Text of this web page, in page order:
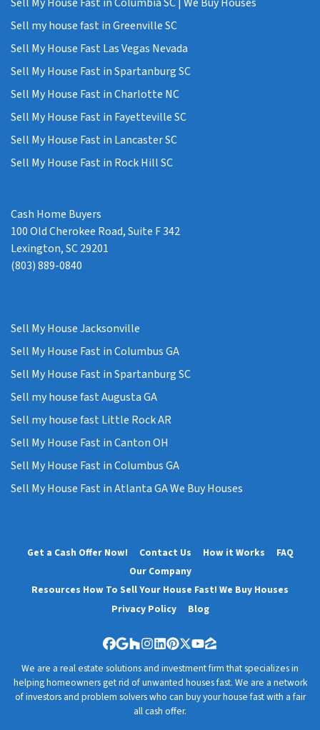
Sell my house fast in Greenville SC
Sell My House Fast Las Vegas Nevada
Sell My House Fast in Spartanburg SC
Sell My House Fast in Charlotte NC
Sell My House Fast in Fayetteville SC
Sell My House Fast in Lancaster SC
Sell My House Fast in Rock Hill SC
Cash Home Buyers
100 Old Cherokee Road, Suite F 342
Lexington, SC 29201
(803) 889-0840
Sell My House Jacksonville
Sell My House Fast in Columbus GA
Sell My House Fast in Spartanburg SC
Sell my house fast Augusta GA
Sell my house fast Little Rock AR
Sell My House Fast in Canton OH
Sell My House Fast in Columbus GA
Sell My House Fast in Atlanta GA We Buy Houses
Get a Cash Offer Now! Contact Us How it Works
FAQ
Our Company
Resources How To Sell Your House Fast! We Buy Houses
Privacy Policy
Blog
Facebook
Google Business
Houzz
Instagram
LinkedIn
Pinterest
Twitter
YouTube
Zillow
We are a real estate solutions and investment firm that specializes in
helping homeowners get rid of unwanted houses fast. We are a network
of investors and problem solvers who can buy your house fast with a fair
all cash offer.